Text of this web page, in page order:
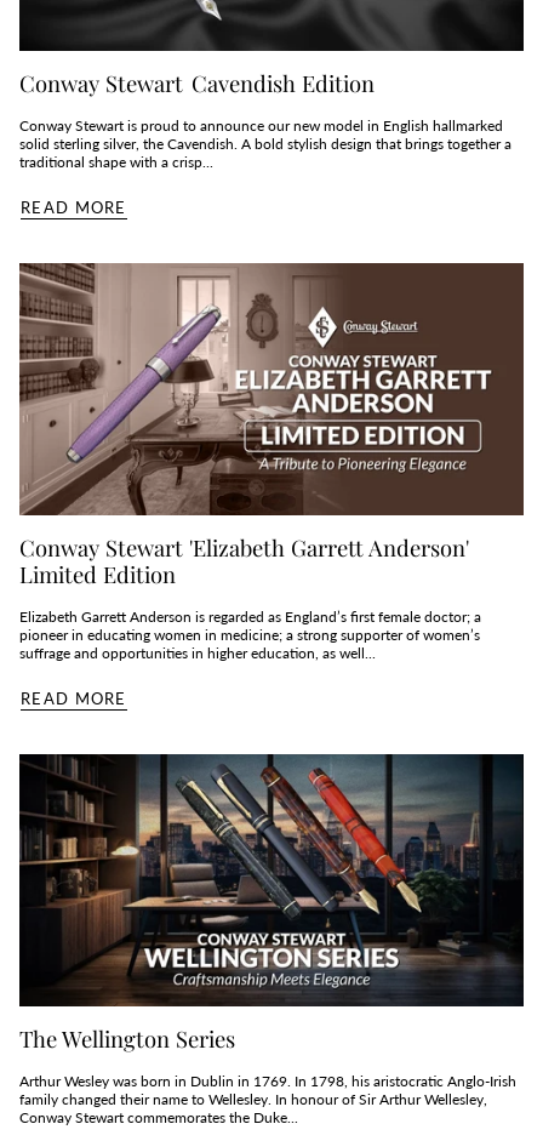
Conway Stewart Cavendish Edition
Conway Stewart is proud to announce our new model in English hallmarked
solid sterling silver, the Cavendish. A bold stylish design that brings together a
traditional shape with a crisp...
READ MORE
Conway Stewart 'Elizabeth Garrett Anderson'
Limited Edition
Elizabeth Garrett Anderson is regarded as England’s first female doctor; a
pioneer in educating women in medicine; a strong supporter of women’s
suffrage and opportunities in higher education, as well...
READ MORE
The Wellington Series
Arthur Wesley was born in Dublin in 1769. In 1798, his aristocratic Anglo-Irish
family changed their name to Wellesley. In honour of Sir Arthur Wellesley,
Conway Stewart commemorates the Duke...